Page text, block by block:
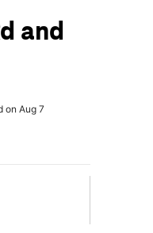
and
on Aug 7